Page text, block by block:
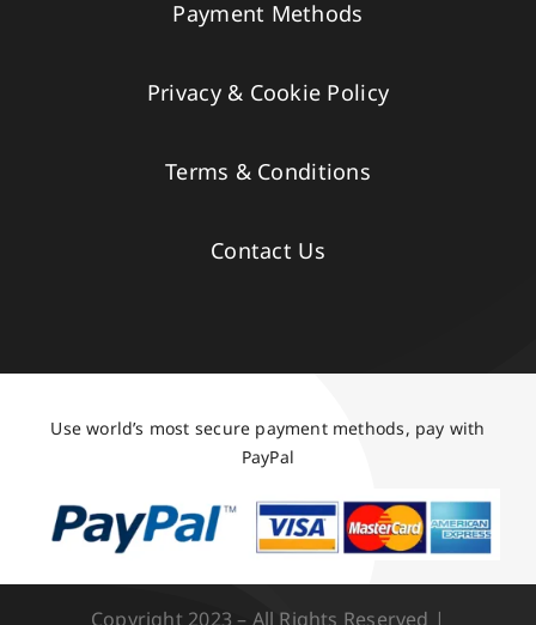
Payment Methods
Privacy & Cookie Policy
Terms & Conditions
Contact Us
Use world’s most secure payment methods, pay with
PayPal
Copyright 2023 – All Rights Reserved |